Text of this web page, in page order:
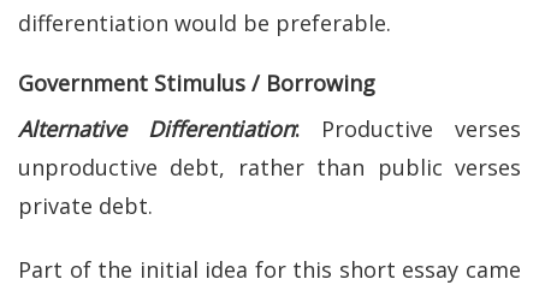
differentiation would be preferable.
Government Stimulus / Borrowing
Alternative Differentiation: Productive verses
unproductive debt, rather than public verses
private debt.
Part of the initial idea for this short essay came